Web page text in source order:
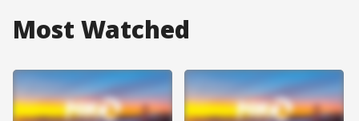
Most Watched